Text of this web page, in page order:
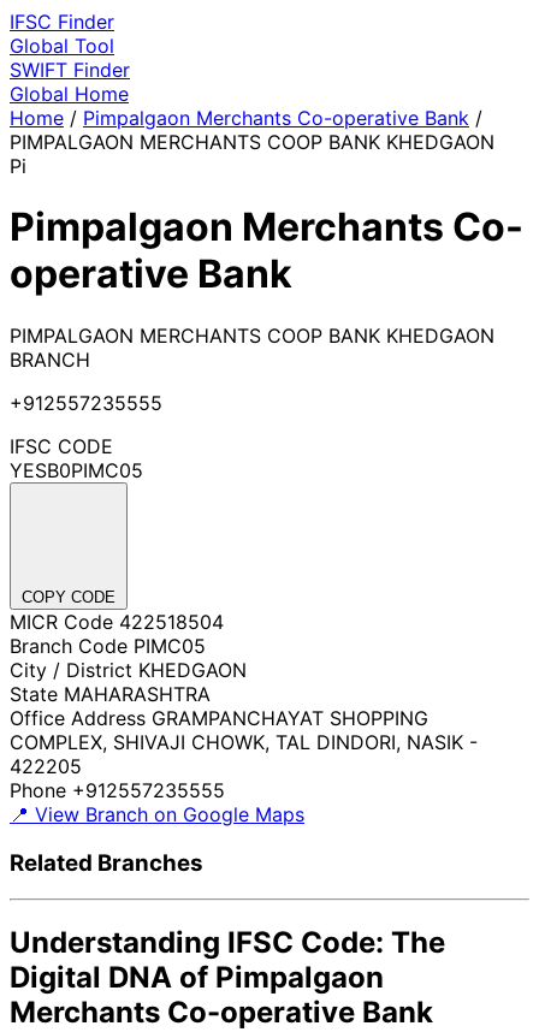
IFSC Finder
Global Tool
SWIFT Finder
Global Home
Home / Pimpalgaon Merchants Co-operative Bank /
PIMPALGAON MERCHANTS COOP BANK KHEDGAON
Pi
Pimpalgaon Merchants Co-
operative Bank
PIMPALGAON MERCHANTS COOP BANK KHEDGAON
BRANCH
+912557235555
IFSC CODE
YESB0PIMC05
COPY CODE
MICR Code 422518504
Branch Code PIMC05
City / District KHEDGAON
State MAHARASHTRA
Office Address GRAMPANCHAYAT SHOPPING
COMPLEX, SHIVAJI CHOWK, TAL DINDORI, NASIK -
422205
Phone +912557235555
📍 View Branch on Google Maps
Related Branches
Understanding IFSC Code: The
Digital DNA of Pimpalgaon
Merchants Co-operative Bank